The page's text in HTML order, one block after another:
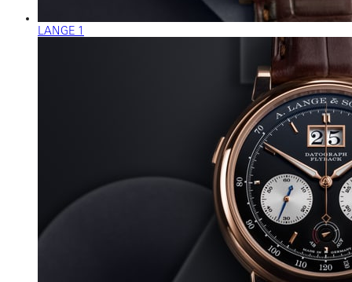
LANGE 1